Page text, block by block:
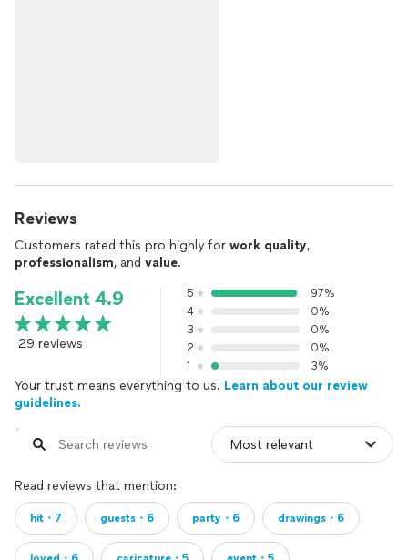
Reviews
Customers rated this pro highly for work quality,
professionalism, and value.
Excellent 4.9
29 reviews
5
97%
4
0%
3
0%
2
0%
1
3%
Your trust means everything to us. Learn about our review
guidelines.
Read reviews that mention:
hit・7 guests・6 party・6 drawings・6